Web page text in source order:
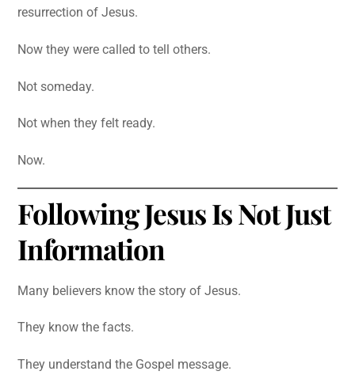
resurrection of Jesus.
Now they were called to tell others.
Not someday.
Not when they felt ready.
Now.
Following Jesus Is Not Just
Information
Many believers know the story of Jesus.
They know the facts.
They understand the Gospel message.